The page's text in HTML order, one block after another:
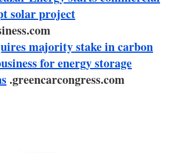
solar project
majority stake in carbon
for energy storage
.greencarcongress.com